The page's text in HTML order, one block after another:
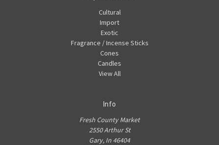
Cultural
Import
Exotic
Fragrance / Incense Sticks
Cones
Candles
View All
Info
Fresh County Market
2550 Arthur St
Gary, In 46404